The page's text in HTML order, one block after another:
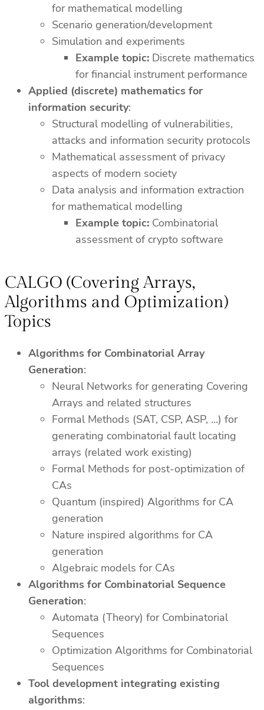
for mathematical modelling
Scenario generation/development
Simulation and experiments
Example topic: Discrete mathematics
for financial instrument performance
Applied (discrete) mathematics for
information security:
Structural modelling of vulnerabilities,
attacks and information security protocols
Mathematical assessment of privacy
aspects of modern society
Data analysis and information extraction
for mathematical modelling
Example topic: Combinatorial
assessment of crypto software
CALGO (Covering Arrays,
Algorithms and Optimization)
Topics
Algorithms for Combinatorial Array
Generation:
Neural Networks for generating Covering
Arrays and related structures
Formal Methods (SAT, CSP, ASP, …) for
generating combinatorial fault locating
arrays (related work existing)
Formal Methods for post-optimization of
CAs
Quantum (inspired) Algorithms for CA
generation
Nature inspired algorithms for CA
generation
Algebraic models for CAs
Algorithms for Combinatorial Sequence
Generation:
Automata (Theory) for Combinatorial
Sequences
Optimization Algorithms for Combinatorial
Sequences
Tool development integrating existing
algorithms: